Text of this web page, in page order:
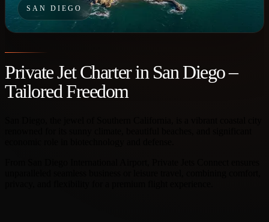
SAN DIEGO
Private Jet Charter in San Diego –
Tailored Freedom